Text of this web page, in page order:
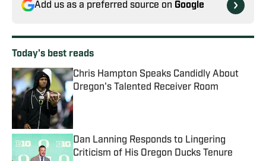
Add us as a preferred source on Google
Today's best reads
Chris Hampton Speaks Candidly About
Oregon's Talented Receiver Room
Published by on Invalid Date
Dan Lanning Responds to Lingering
Criticism of His Oregon Ducks Tenure